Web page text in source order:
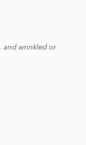
and wrinkled or